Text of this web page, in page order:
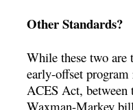
Other Standards?
While these two are
early-offset
ACES Act, between
Waxman-Markey